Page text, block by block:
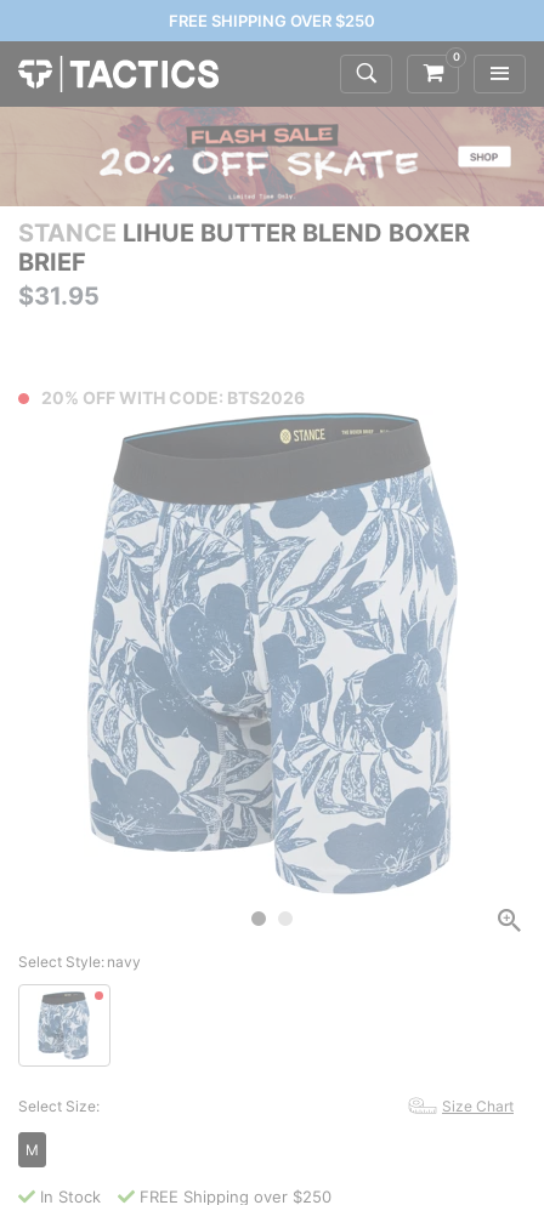
FREE SHIPPING OVER $250
0
STANCE LIHUE BUTTER BLEND BOXER
BRIEF
$31.95
20% OFF WITH CODE: BTS2026
Select Style: navy
Select Size: Size Chart
M
In Stock FREE Shipping over $250